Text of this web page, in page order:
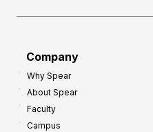
Company
Why Spear
About Spear
Faculty
Campus